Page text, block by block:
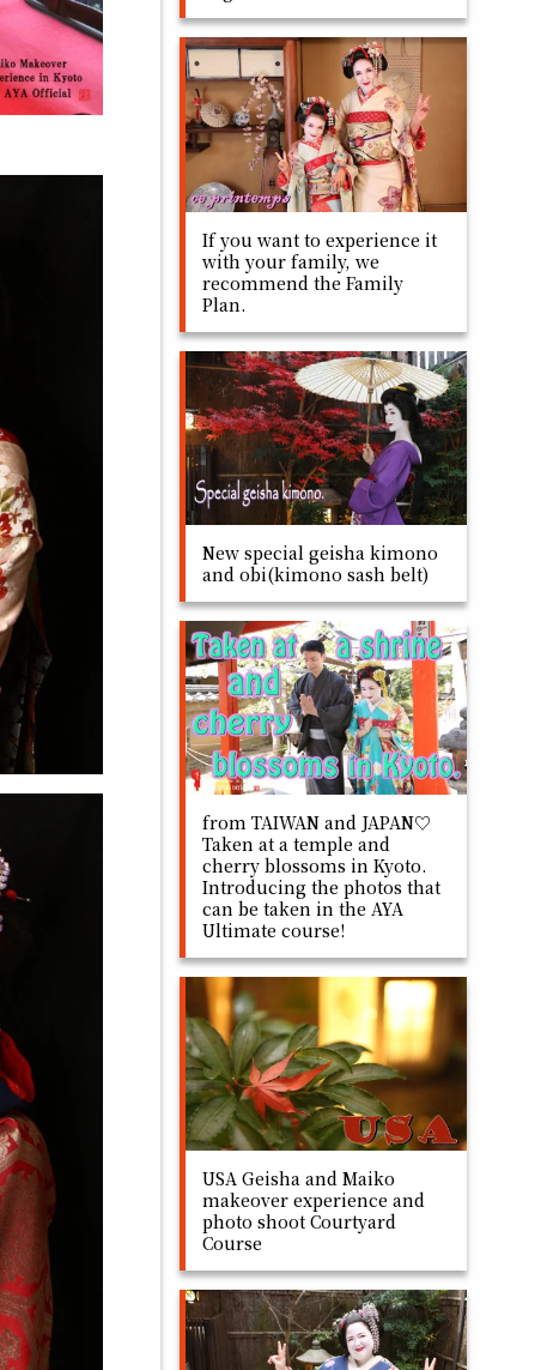
If you want to experience it
with your family, we
recommend the Family
Plan.
New special geisha kimono
and obi(kimono sash belt)
from TAIWAN and JAPAN♡
Taken at a temple and
cherry blossoms in Kyoto.
Introducing the photos that
can be taken in the AYA
Ultimate course!
USA Geisha and Maiko
makeover experience and
photo shoot Courtyard
Course